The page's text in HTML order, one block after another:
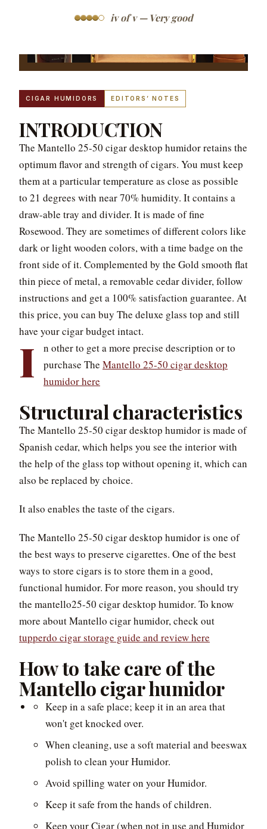
iv of v — Very good
CIGAR HUMIDORS EDITORS’ NOTES
INTRODUCTION
The Mantello 25-50 cigar desktop humidor retains the
optimum flavor and strength of cigars. You must keep
them at a particular temperature as close as possible
to 21 degrees with near 70% humidity. It contains a
draw-able tray and divider. It is made of fine
Rosewood. They are sometimes of different colors like
dark or light wooden colors, with a time badge on the
front side of it. Complemented by the Gold smooth flat
thin piece of metal, a removable cedar divider, follow
instructions and get a 100% satisfaction guarantee. At
this price, you can buy The deluxe glass top and still
have your cigar budget intact.
I
n other to get a more precise description or to
purchase The Mantello 25-50 cigar desktop
humidor here
Structural characteristics
The Mantello 25-50 cigar desktop humidor is made of
Spanish cedar, which helps you see the interior with
the help of the glass top without opening it, which can
also be replaced by choice.
It also enables the taste of the cigars.
The Mantello 25-50 cigar desktop humidor is one of
the best ways to preserve cigarettes. One of the best
ways to store cigars is to store them in a good,
functional humidor. For more reason, you should try
the mantello25-50 cigar desktop humidor. To know
more about Mantello cigar humidor, check out
tupperdo cigar storage guide and review here
How to take care of the
Mantello cigar humidor
Keep in a safe place; keep it in an area that
won't get knocked over.
When cleaning, use a soft material and beeswax
polish to clean your Humidor.
Avoid spilling water on your Humidor.
Keep it safe from the hands of children.
Keep your Cigar (when not in use and Humidor